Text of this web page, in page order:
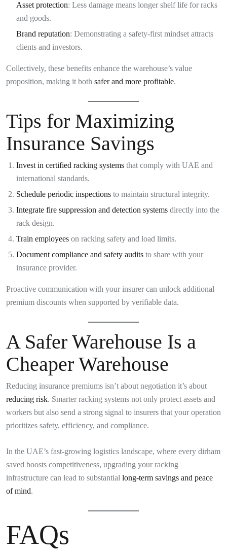
Asset protection: Less damage means longer shelf life for racks
and goods.
Brand reputation: Demonstrating a safety-first mindset attracts
clients and investors.
Collectively, these benefits enhance the warehouse’s value
proposition, making it both safer and more profitable.
Tips for Maximizing
Insurance Savings
Invest in certified racking systems that comply with UAE and
international standards.
Schedule periodic inspections to maintain structural integrity.
Integrate fire suppression and detection systems directly into the
rack design.
Train employees on racking safety and load limits.
Document compliance and safety audits to share with your
insurance provider.
Proactive communication with your insurer can unlock additional
premium discounts when supported by verifiable data.
A Safer Warehouse Is a
Cheaper Warehouse
Reducing insurance premiums isn’t about negotiation it’s about
reducing risk. Smarter racking systems not only protect assets and
workers but also send a strong signal to insurers that your operation
prioritizes safety, efficiency, and compliance.
In the UAE’s fast-growing logistics landscape, where every dirham
saved boosts competitiveness, upgrading your racking
infrastructure can lead to substantial long-term savings and peace
of mind.
FAQs